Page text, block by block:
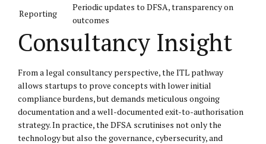
Reporting
Periodic updates to DFSA, transparency on
outcomes
Consultancy Insight
From a legal consultancy perspective, the ITL pathway
allows startups to prove concepts with lower initial
compliance burdens, but demands meticulous ongoing
documentation and a well-documented exit-to-authorisation
strategy. In practice, the DFSA scrutinises not only the
technology but also the governance, cybersecurity, and